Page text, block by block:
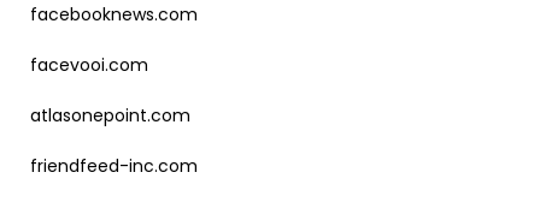
facebooknews.com
facevooi.com
atlasonepoint.com
friendfeed-inc.com